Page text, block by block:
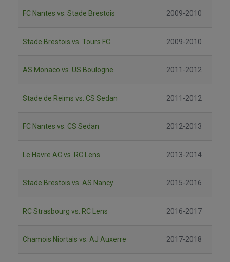
FC Nantes vs. Stade Brestois 2009-2010
Stade Brestois vs. Tours FC 2009-2010
AS Monaco vs. US Boulogne 2011-2012
Stade de Reims vs. CS Sedan 2011-2012
FC Nantes vs. CS Sedan 2012-2013
Le Havre AC vs. RC Lens 2013-2014
Stade Brestois vs. AS Nancy 2015-2016
RC Strasbourg vs. RC Lens 2016-2017
Chamois Niortais vs. AJ Auxerre 2017-2018